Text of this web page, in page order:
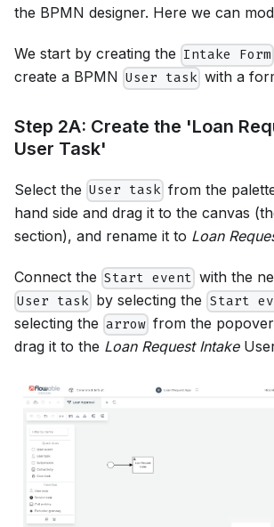
the BPMN designer. Here we can
We start by creating the Intake Form
create a BPMN User task with a
Step 2A: Create the 'Loan
User Task'
Select the User task from the
hand side and drag it to the canvas
section), and rename it to Loan
Connect the Start event with the
User task by selecting the Start
selecting the arrow from the
drag it to the Loan Request Intake